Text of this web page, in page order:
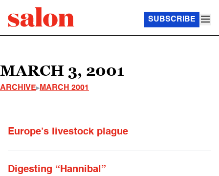
SUBSCRIBE
MARCH 3, 2001
ARCHIVE MARCH 2001
Europe’s livestock plague
Digesting “Hannibal”